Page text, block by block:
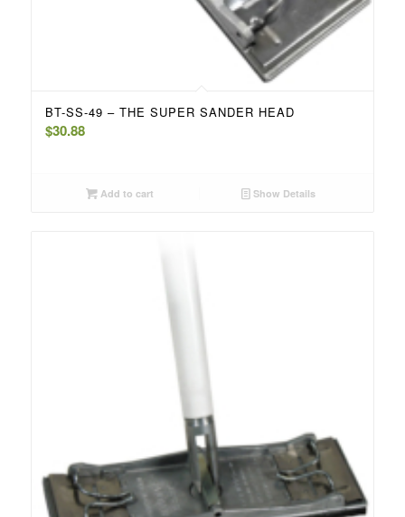
BT-SS-49 – THE SUPER SANDER HEAD
$30.88
Add to cart Show Details